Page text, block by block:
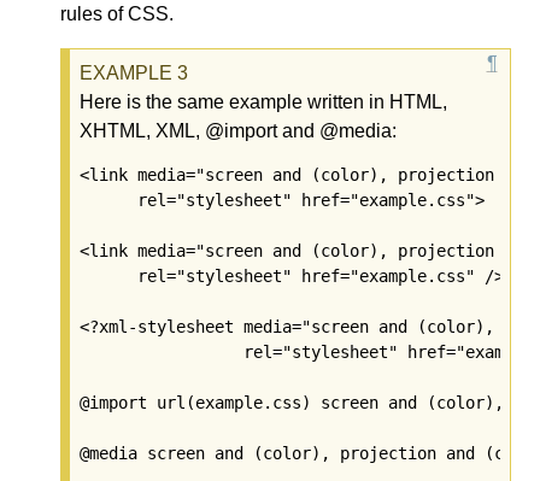
rules of CSS.
Here is the same example written in HTML,
XHTML, XML, @import and @media:
<link media="screen and (color), projection
      rel="stylesheet" href="example.css">
<link media="screen and (color), projection
      rel="stylesheet" href="example.css" />
<?xml-stylesheet media="screen and (color),
rel="stylesheet"
@import url(example.css) screen and (color),